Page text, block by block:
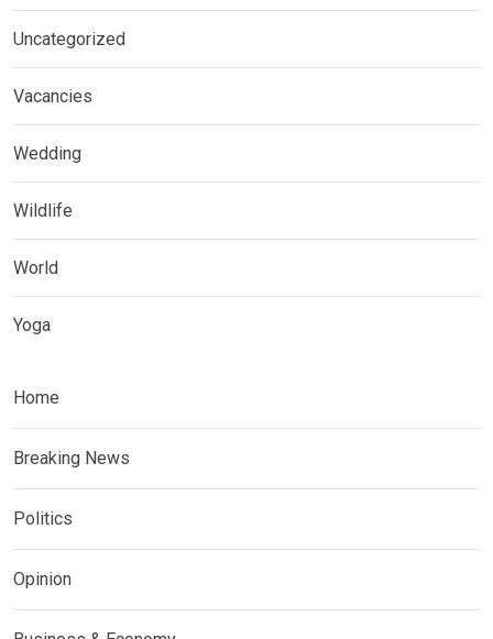
Uncategorized
Vacancies
Wedding
Wildlife
World
Yoga
Home
Breaking News
Politics
Opinion